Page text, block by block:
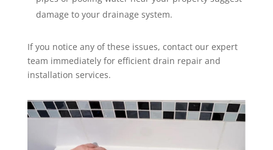
damage to your drainage system.
If you notice any of these issues, contact our expert
team immediately for efficient drain repair and
installation services.